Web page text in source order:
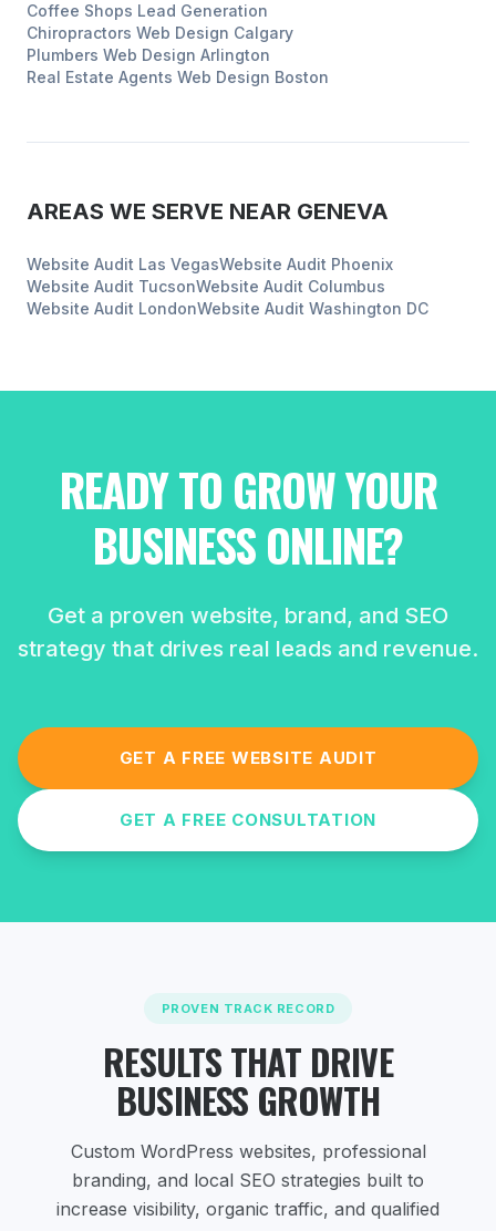
Coffee Shops Lead Generation
Chiropractors Web Design Calgary
Plumbers Web Design Arlington
Real Estate Agents Web Design Boston
AREAS WE SERVE NEAR GENEVA
Website Audit Las VegasWebsite Audit Phoenix
Website Audit TucsonWebsite Audit Columbus
Website Audit LondonWebsite Audit Washington DC
READY TO GROW YOUR
BUSINESS ONLINE?
Get a proven website, brand, and SEO
strategy that drives real leads and revenue.
GET A FREE WEBSITE AUDIT
GET A FREE CONSULTATION
PROVEN TRACK RECORD
RESULTS THAT DRIVE
BUSINESS GROWTH
Custom WordPress websites, professional
branding, and local SEO strategies built to
increase visibility, organic traffic, and qualified